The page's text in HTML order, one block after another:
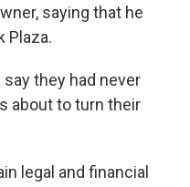
saying that he
Plaza.
they had never
about to turn their
legal and financial